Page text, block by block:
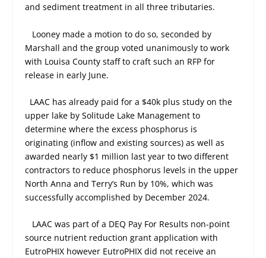
and sediment treatment in all three tributaries.
Looney made a motion to do so, seconded by
Marshall and the group voted unanimously to work
with Louisa County staff to craft such an RFP for
release in early June.
LAAC has already paid for a $40k plus study on the
upper lake by Solitude Lake Management to
determine where the excess phosphorus is
originating (inflow and existing sources) as well as
awarded nearly $1 million last year to two different
contractors to reduce phosphorus levels in the upper
North Anna and Terry’s Run by 10%, which was
successfully accomplished by December 2024.
LAAC was part of a DEQ Pay For Results non-point
source nutrient reduction grant application with
EutroPHIX however EutroPHIX did not receive an